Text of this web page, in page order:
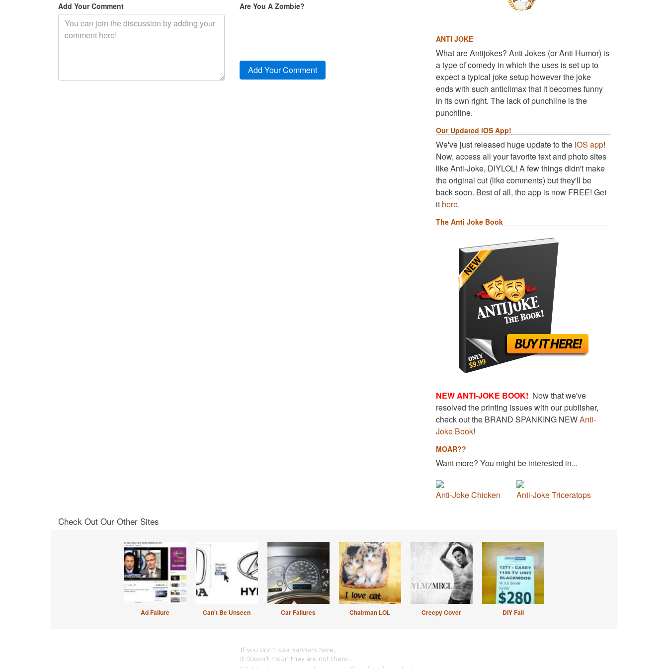
Add Your Comment Are You A Zombie?
ANTI JOKE
What are Antijokes? Anti Jokes (or Anti Humor) is
a type of comedy in which the uses is set up to
expect a typical joke setup however the joke
ends with such anticlimax that it becomes funny
in its own right. The lack of punchline is the
punchline.
Our Updated iOS App!
We've just released huge update to the iOS app!
Now, access all your favorite text and photo sites
like Anti-Joke, DIYLOL! A few things didn't make
the original cut (like comments) but they'll be
back soon. Best of all, the app is now FREE! Get
it here.
The Anti Joke Book
NEW ANTI-JOKE BOOK! Now that we've
resolved the printing issues with our publisher,
check out the BRAND SPANKING NEWAnti-
Joke Book!
MOAR??
Want more? You might be interested in...
Anti-Joke Chicken Anti-Joke Triceratops
Check Out Our Other Sites
Ad Failure Can't Be Unseen Car Failures Chairman LOL Creepy Cover DIY Fail